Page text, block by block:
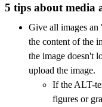
5 tips about media
Give all images
the content of the
the image doesn't
upload the image.
If the ALT-
figures or